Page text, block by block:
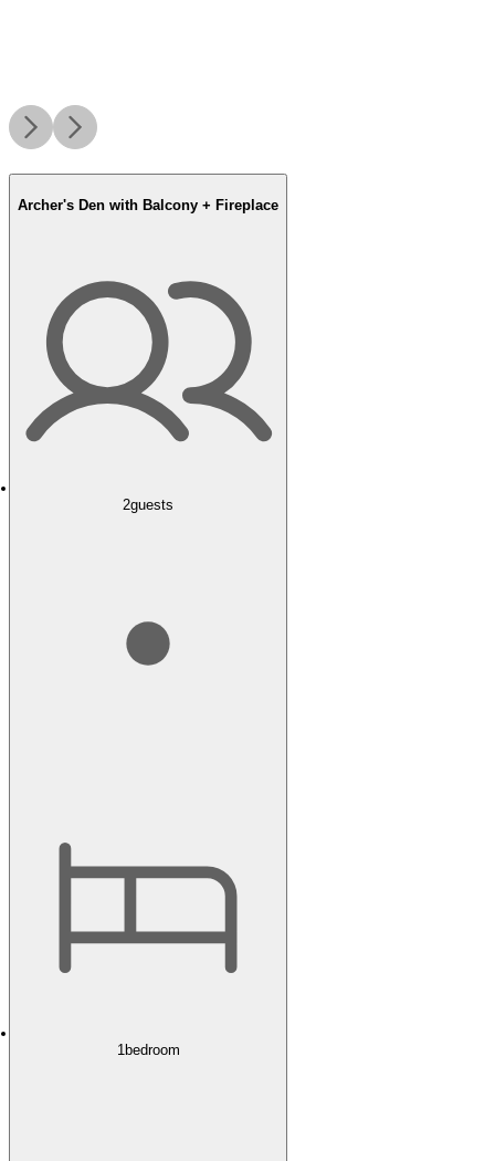
Archer's Den with Balcony + Fireplace
2guests
1bedroom